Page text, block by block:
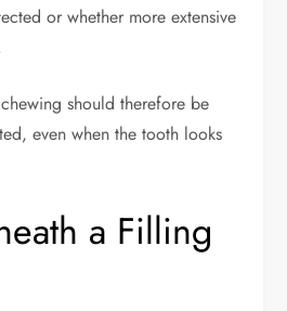
or whether more extensive
should therefore be
even when the tooth looks
a Filling